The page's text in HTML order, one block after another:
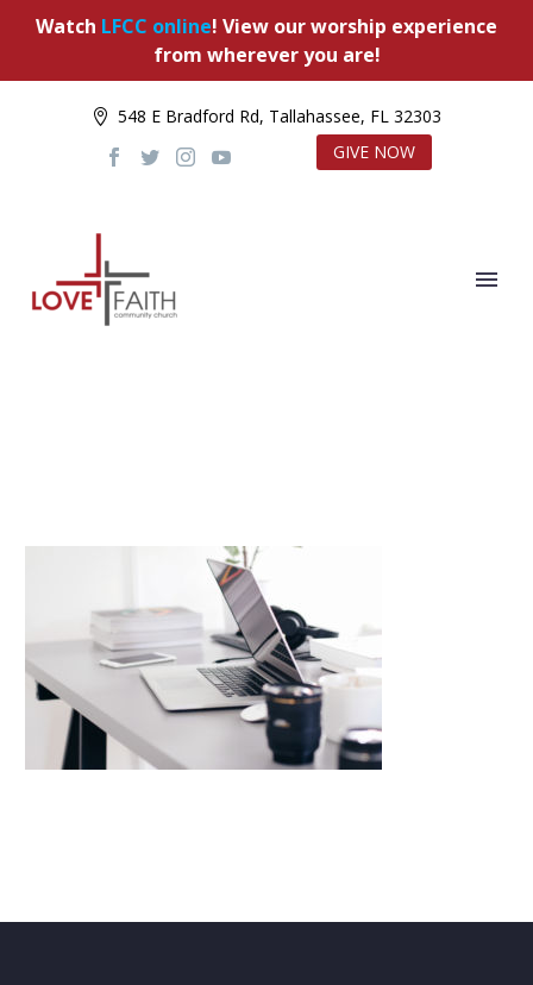
Watch LFCC online! View our worship experience
from wherever you are!
548 E Bradford Rd, Tallahassee, FL 32303
GIVE NOW